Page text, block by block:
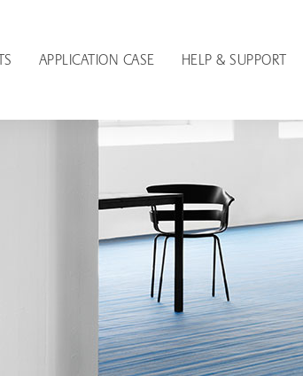
APPLICATION CASE HELP & SUPPORT